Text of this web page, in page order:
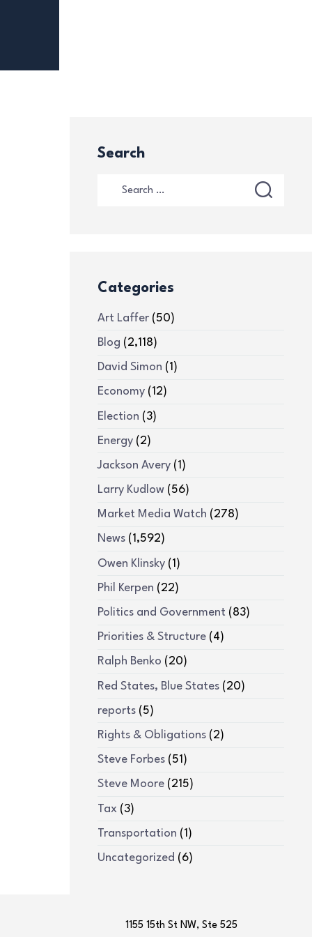
Search
Categories
Art Laffer(50)
Blog (2,118)
David Simon (1)
Economy(12)
Election (3)
Energy(2)
Jackson Avery(1)
Larry Kudlow(56)
Market Media Watch (278)
News(1,592)
Owen Klinsky(1)
Phil Kerpen (22)
Politics and Government (83)
Priorities & Structure(4)
Ralph Benko (20)
Red States, Blue States(20)
reports(5)
Rights & Obligations(2)
Steve Forbes(51)
Steve Moore(215)
Tax(3)
Transportation (1)
Uncategorized (6)
1155 15th St NW, Ste 525